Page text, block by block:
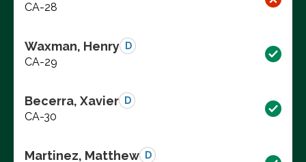
CA-28
Waxman, Henry D
CA-29
Becerra, Xavier D
CA-30
Martinez, Matthew D